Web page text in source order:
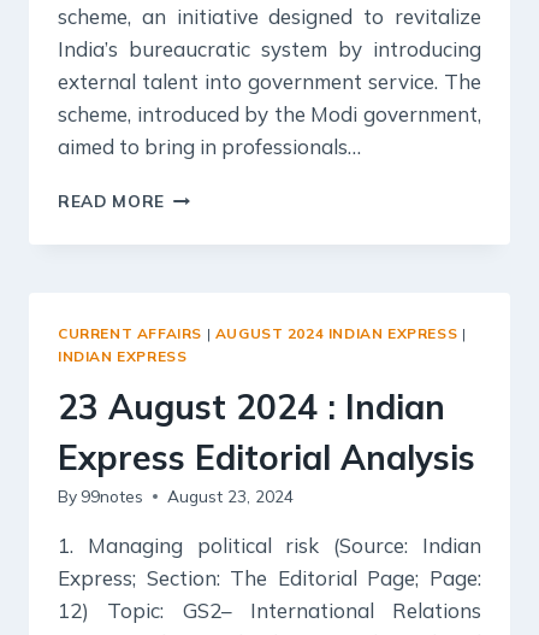
scheme, an initiative designed to revitalize
India’s bureaucratic system by introducing
external talent into government service. The
scheme, introduced by the Modi government,
aimed to bring in professionals…
READ MORE
2024
EDITORIAL
CURRENT AFFAIRS | AUGUST 2024 INDIAN EXPRESS |
INDIAN EXPRESS
23 August 2024 : Indian
Express Editorial Analysis
By 99notes August 23, 2024
1. Managing political risk (Source: Indian
Express; Section: The Editorial Page; Page:
12) Topic: GS2– International Relations